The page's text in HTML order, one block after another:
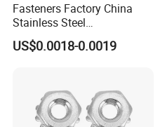
Fasteners Factory China
Stainless Steel
Hardware/Industrial/Hex/Lo
ck/Cap/Slotted Nut
US$0.0018-0.0019